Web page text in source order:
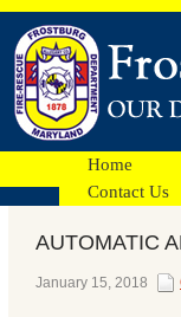
Home
Contact Us
Facebook
AUTOMATIC
January 15, 2018